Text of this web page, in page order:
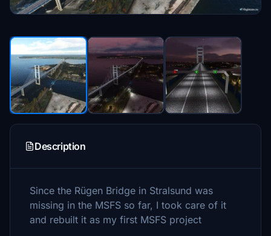
Description
Since the Rügen Bridge in Stralsund was
missing in the MSFS so far, I took care of it
and rebuilt it as my first MSFS project